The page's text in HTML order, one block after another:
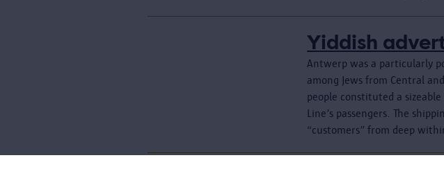
Yiddish
Antwerp was a particularly
among Jews from Central
people constituted a
Line’s passengers. The
“customers” from deep